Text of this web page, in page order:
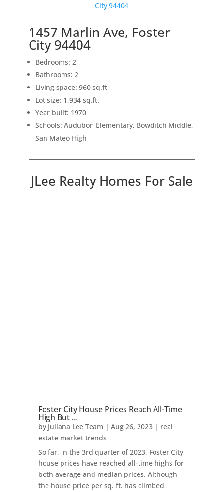
City 94404
1457 Marlin Ave, Foster
City 94404
Bedrooms: 2
Bathrooms: 2
Living space: 960 sq.ft.
Lot size: 1,934 sq.ft.
Year built: 1970
Schools: Audubon Elementary, Bowditch Middle,
San Mateo High
JLee Realty Homes For Sale
Foster City House Prices Reach All-Time
High But …
by Juliana Lee Team | Aug 26, 2023| real
estate market trends
So far, in the 3rd quarter of 2023, Foster City
house prices have reached all-time highs for
both average and median prices. Although
the house price per sq. ft. has climbed